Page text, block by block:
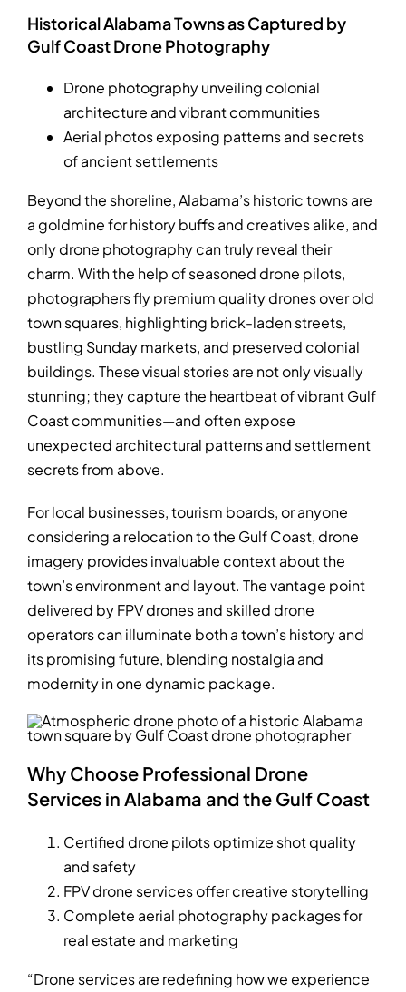
Historical Alabama Towns as Captured by
Gulf Coast Drone Photography
Drone photography unveiling colonial
architecture and vibrant communities
Aerial photos exposing patterns and secrets
of ancient settlements
Beyond the shoreline, Alabama’s historic towns are
a goldmine for history buffs and creatives alike, and
only drone photography can truly reveal their
charm. With the help of seasoned drone pilots,
photographers fly premium quality drones over old
town squares, highlighting brick-laden streets,
bustling Sunday markets, and preserved colonial
buildings. These visual stories are not only visually
stunning; they capture the heartbeat of vibrant Gulf
Coast communities—and often expose
unexpected architectural patterns and settlement
secrets from above.
For local businesses, tourism boards, or anyone
considering a relocation to the Gulf Coast, drone
imagery provides invaluable context about the
town’s environment and layout. The vantage point
delivered by FPV drones and skilled drone
operators can illuminate both a town’s history and
its promising future, blending nostalgia and
modernity in one dynamic package.
Why Choose Professional Drone
Services in Alabama and the Gulf Coast
Certified drone pilots optimize shot quality
and safety
FPV drone services offer creative storytelling
Complete aerial photography packages for
real estate and marketing
“Drone services are redefining how we experience